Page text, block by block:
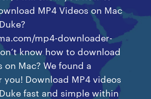
MP4 Videos on Mac
mp4-downloader-
know how to download
on Mac? We found a
you! Download MP4 videos
fast and simple within